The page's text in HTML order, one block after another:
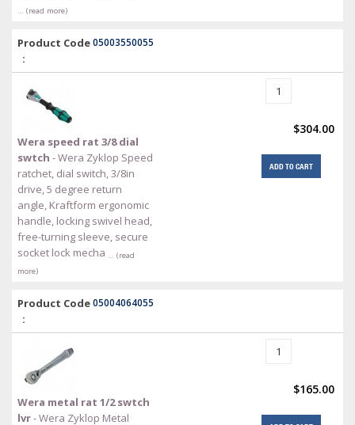
… (read more)
Product Code
:
05003550055
Wera speed rat 3/8 dial
swtch - Wera Zyklop Speed
ratchet, dial switch, 3/8in
drive, 5 degree return
angle, Kraftform ergonomic
handle, locking swivel head,
free-turning sleeve, secure
socket lock mecha … (read
more)
$304.00
ADD TO CART
Product Code
:
05004064055
Wera metal rat 1/2 swtch
lvr- Wera Zyklop Metal
$165.00